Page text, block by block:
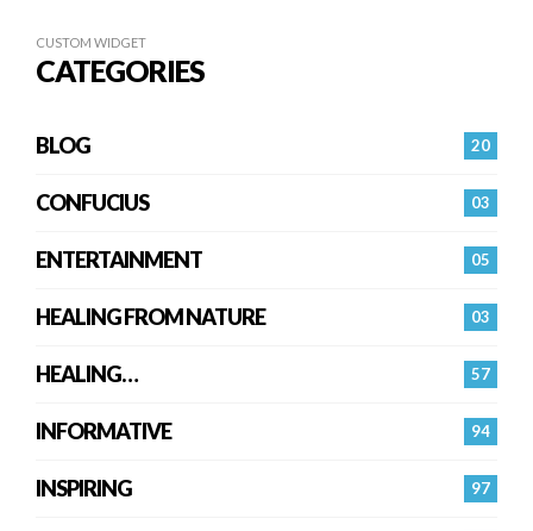
CUSTOM WIDGET
CATEGORIES
20
BLOG
03
CONFUCIUS
05
ENTERTAINMENT
03
HEALING FROM NATURE
57
HEALING…
94
INFORMATIVE
97
INSPIRING